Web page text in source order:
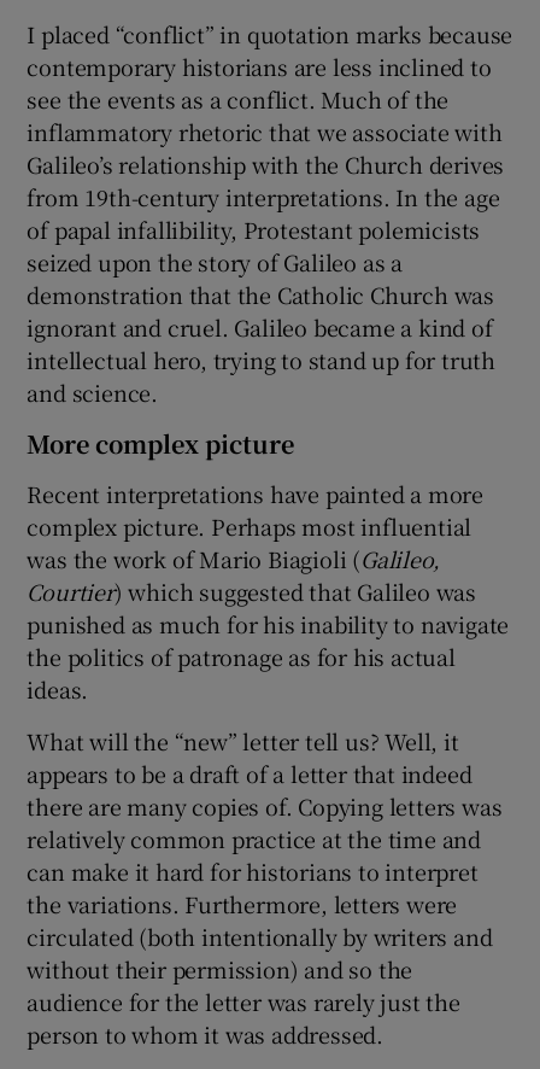
I placed “conflict” in quotation marks because
contemporary historians are less inclined to
see the events as a conflict. Much of the
inflammatory rhetoric that we associate with
Galileo’s relationship with the Church derives
from 19th-century interpretations. In the age
of papal infallibility, Protestant polemicists
seized upon the story of Galileo as a
demonstration that the Catholic Church was
ignorant and cruel. Galileo became a kind of
intellectual hero, trying to stand up for truth
and science.
More complex picture
Recent interpretations have painted a more
complex picture. Perhaps most influential
was the work of Mario Biagioli (Galileo,
Courtier) which suggested that Galileo was
punished as much for his inability to navigate
the politics of patronage as for his actual
ideas.
What will the “new” letter tell us? Well, it
appears to be a draft of a letter that indeed
there are many copies of. Copying letters was
relatively common practice at the time and
can make it hard for historians to interpret
the variations. Furthermore, letters were
circulated (both intentionally by writers and
without their permission) and so the
audience for the letter was rarely just the
person to whom it was addressed.